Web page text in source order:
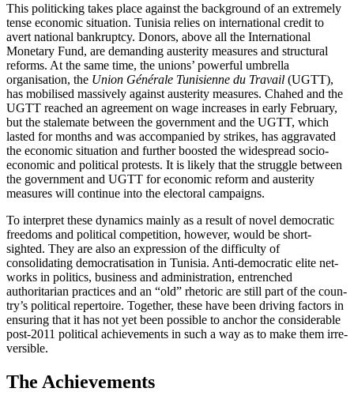
This politicking takes place against the background of an extremely
tense economic situation. Tunisia relies on international credit to
avert national bankruptcy. Donors, above all the International
Monetary Fund, are demanding austerity measures and struc­tural
reforms. At the same time, the unions’ powerful umbrella
organisation, the Union Générale Tunisienne du Travail (UGTT),
has mobilised massively against austerity measures. Chahed and the
UGTT reached an agreement on wage increases in early February,
but the stalemate between the government and the UGTT, which
lasted for months and was accompanied by strikes, has aggravated
the economic situation and further boosted the widespread socio-
economic and political pro­tests. It is likely that the struggle between
the government and UGTT for economic reform and austerity
measures will con­tinue into the electoral campaigns.
To interpret these dynamics mainly as a result of novel democratic
freedoms and political competition, however, would be short-
sighted. They are also an expression of the difficulty of
consolidating democratisation in Tunisia. Anti-democratic elite net­
works in politics, business and administration, entrenched
authoritarian practices and an “old” rhetoric are still part of the coun­
try’s political repertoire. Together, these have been driving factors in
ensuring that it has not yet been possible to anchorthe considerable
post-2011 political achieve­ments in such a way as to make them irre­
versible.
The Achievements